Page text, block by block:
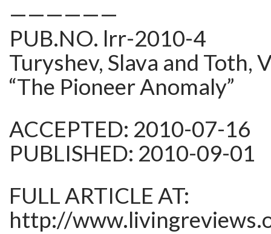
——————
PUB.NO. lrr-2010-4
Turyshev, Slava and Toth,
“The Pioneer Anomaly”
ACCEPTED: 2010-07-16
PUBLISHED: 2010-09-01
FULL ARTICLE AT:
http://